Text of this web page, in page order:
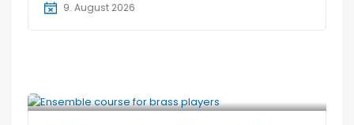
9. August 2026